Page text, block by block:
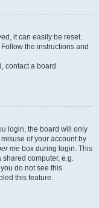
it can easily be reset.
Follow the instructions and
contact a board
login, the board will only
of your account by
me box during login. This
computer, e.g.
do not see this
this feature.